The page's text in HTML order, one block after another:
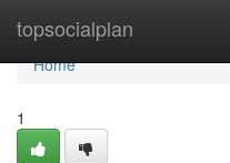
topsocialplan
Home
Home
1